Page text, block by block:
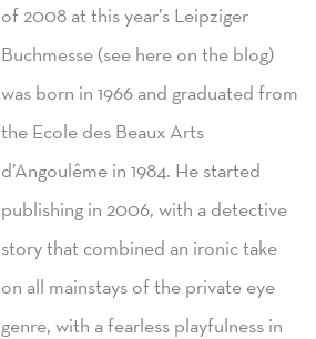
of 2008 at this year’s Leipziger
Buchmesse (see here on the blog)
was born in 1966 and graduated from
the Ecole des Beaux Arts
d’Angoulême in 1984. He started
publishing in 2006, with a detective
story that combined an ironic take
on all mainstays of the private eye
genre, with a fearless playfulness in